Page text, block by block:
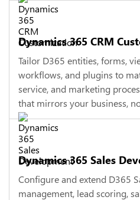
Dynamics 365 CRM
Tailor D365 entities, forms,
workflows, and plugins to
service, and marketing
that mirrors your business,
Dynamics 365 Sales
Configure and extend D365
management, lead scoring,